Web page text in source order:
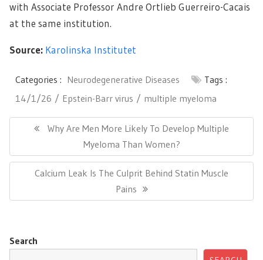
with Associate Professor Andre Ortlieb Guerreiro-Cacais
at the same institution.
Source: Karolinska Institutet
Categories : Neurodegenerative Diseases
Tags :
14/1/26
Epstein-Barr virus multiple myeloma
Post
navigationPrevious
Why Are Men More Likely To Develop Multiple
Myeloma Than Women?
Next
Calcium Leak Is The Culprit Behind Statin Muscle
Pains
Search